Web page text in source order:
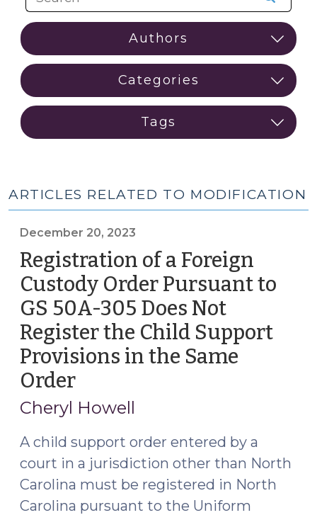
ARTICLES RELATED TO MODIFICATION
December 20, 2023
Registration of a Foreign
Custody Order Pursuant to
GS 50A-305 Does Not
Register the Child Support
Provisions in the Same
Order(December
20,
Cheryl Howell
A child support order entered by a
court in a jurisdiction other than North
Carolina must be registered in North
Carolina pursuant to the Uniform